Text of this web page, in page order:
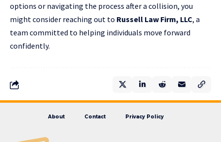
options or navigating the process after a collision, you
might consider reaching out to Russell Law Firm, LLC, a
team committed to helping individuals move forward
confidently.
About Contact Privacy Policy